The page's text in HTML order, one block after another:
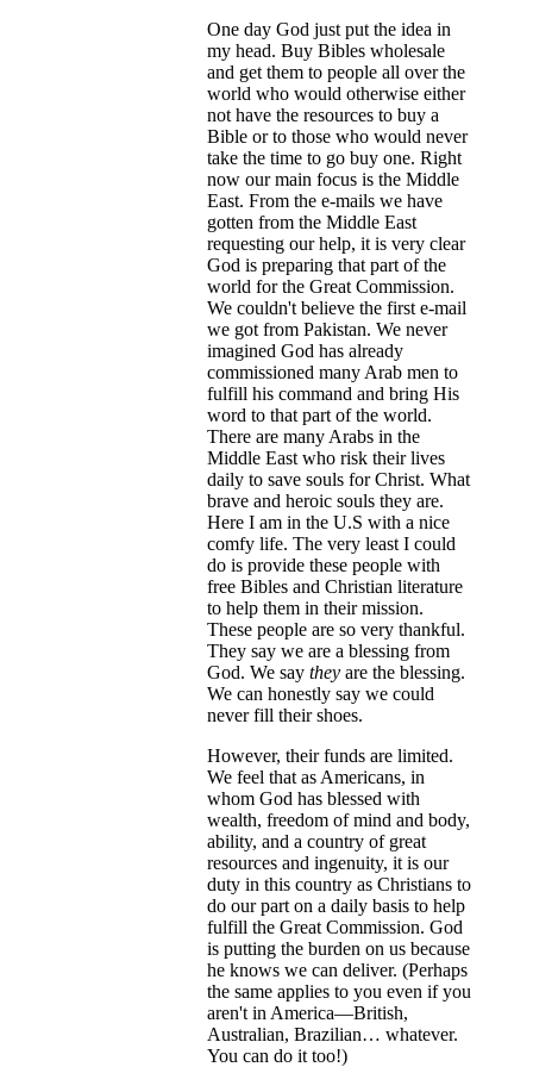
One day God just put the idea in
my head. Buy Bibles wholesale
and get them to people all over the
world who would otherwise either
not have the resources to buy a
Bible or to those who would never
take the time to go buy one. Right
now our main focus is the Middle
East. From the e-mails we have
gotten from the Middle East
requesting our help, it is very clear
God is preparing that part of the
world for the Great Commission.
We couldn't believe the first e-mail
we got from Pakistan. We never
imagined God has already
commissioned many Arab men to
fulfill his command and bring His
word to that part of the world.
There are many Arabs in the
Middle East who risk their lives
daily to save souls for Christ. What
brave and heroic souls they are.
Here I am in the U.S with a nice
comfy life. The very least I could
do is provide these people with
free Bibles and Christian literature
to help them in their mission.
These people are so very thankful.
They say we are a blessing from
God. We say they are the blessing.
We can honestly say we could
never fill their shoes.
However, their funds are limited.
We feel that as Americans, in
whom God has blessed with
wealth, freedom of mind and body,
ability, and a country of great
resources and ingenuity, it is our
duty in this country as Christians to
do our part on a daily basis to help
fulfill the Great Commission. God
is putting the burden on us because
he knows we can deliver. (Perhaps
the same applies to you even if you
aren't in America—British,
Australian, Brazilian… whatever.
You can do it too!)